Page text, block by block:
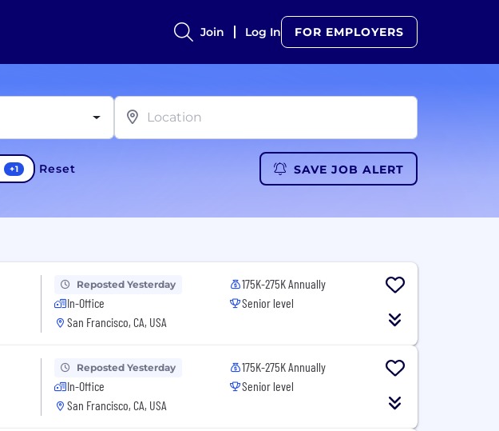
Join Log In FOR EMPLOYERS
+1 Reset SAVE JOB ALERT
Reposted Yesterday
In-Office
San Francisco, CA, USA
175K-275K Annually
Senior level
Reposted Yesterday
In-Office
San Francisco, CA, USA
175K-275K Annually
Senior level